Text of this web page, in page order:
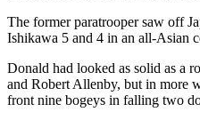
The former paratrooper saw off
Ishikawa 5 and 4 in an all-Asian
Donald had looked as solid as a
and Robert Allenby, but in more
front nine bogeys in falling two